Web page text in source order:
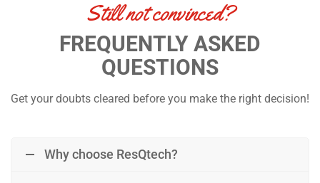
Still not convinced?
FREQUENTLY ASKED
QUESTIONS
Get your doubts cleared before you make the right decision!
Why choose ResQtech?